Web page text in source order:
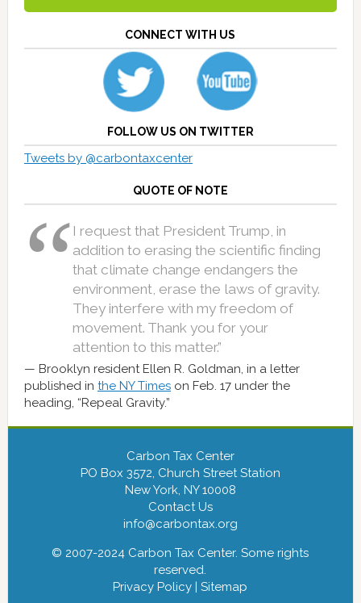
CONNECT WITH US
FOLLOW US ON TWITTER
Tweets by @carbontaxcenter
QUOTE OF NOTE
I request that President Trump, in
addition to erasing the scientific finding
that climate change endangers the
environment, erase the laws of gravity.
They interfere with my freedom of
movement. Thank you for your
attention to this matter.”
Brooklyn resident Ellen R. Goldman, in a letter
published in the NY Timeson Feb. 17 under the
heading, “Repeal Gravity.”
Carbon Tax Center
PO Box 3572, Church Street Station
New York, NY 10008
Contact Us
info@carbontax.org
© 2007-2024 Carbon Tax Center. Some rights
reserved.
Privacy Policy |Sitemap